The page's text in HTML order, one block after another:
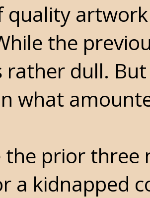
quality
the
rather dull.
what
the prior three
a kidnapped